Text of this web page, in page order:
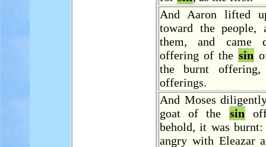
And Aaron lifted
toward the people,
them, and came
offering of the sin
the burnt offering,
offerings.
And Moses
goat of the sin
behold, it was burnt:
angry with Eleazar